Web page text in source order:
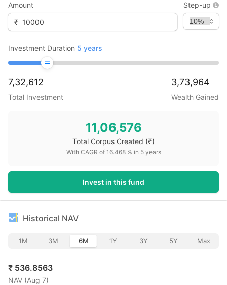
Amount
₹
Step-up
Investment Duration 5 years
7,32,612
Total Investment
3,73,964
Wealth Gained
11,06,576
Total Corpus Created (₹)
With CAGR of 16.468% in 5years
Invest in this fund
Historical NAV
1M 3M 6M 1Y 3Y 5Y Max
₹ 536.8563
NAV (Aug 7)